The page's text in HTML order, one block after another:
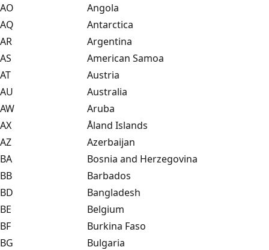
AO
Angola
AQ
Antarctica
AR
Argentina
AS
American Samoa
AT
Austria
AU
Australia
AW
Aruba
AX
Åland Islands
AZ
Azerbaijan
BA
Bosnia and Herzegovina
BB
Barbados
BD
Bangladesh
BE
Belgium
BF
Burkina Faso
BG
Bulgaria